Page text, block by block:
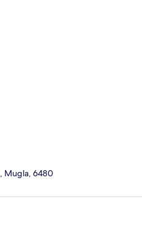
Mugla, 6480